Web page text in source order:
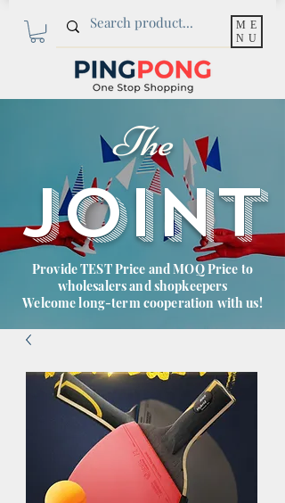
ME
NU
The
JOINT
Provide TEST Price and MOQ Price to
wholesalers and shopkeepers
Welcome long-term cooperation with us!